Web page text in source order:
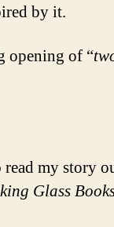
by it.
opening of “
my story
Glass